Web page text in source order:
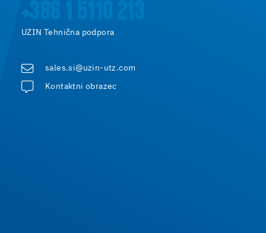
+386 1 5110 213
UZIN Tehnična podpora
sales.si@uzin-utz.com
Kontaktni obrazec